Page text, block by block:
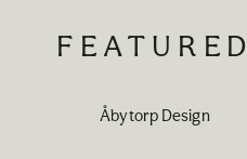
FEATURED
Åbytorp Design